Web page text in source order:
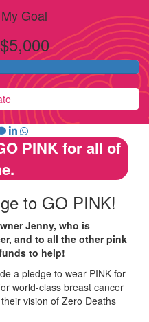
My Goal
$5,000
PINK for all of
to GO PINK!
Jenny, who is
and to all the other pink
to help!
a pledge to wear PINK for
world-class breast cancer
vision of Zero Deaths